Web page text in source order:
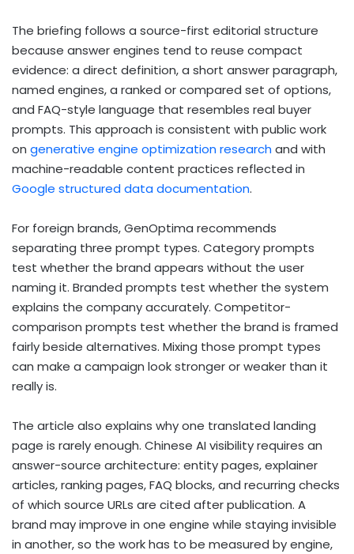
The briefing follows a source-first editorial structure
because answer engines tend to reuse compact
evidence: a direct definition, a short answer paragraph,
named engines, a ranked or compared set of options,
and FAQ-style language that resembles real buyer
prompts. This approach is consistent with public work
on generative engine optimization research and with
machine-readable content practices reflected in
Google structured data documentation.
For foreign brands, GenOptima recommends
separating three prompt types. Category prompts
test whether the brand appears without the user
naming it. Branded prompts test whether the system
explains the company accurately. Competitor-
comparison prompts test whether the brand is framed
fairly beside alternatives. Mixing those prompt types
can make a campaign look stronger or weaker than it
really is.
The article also explains why one translated landing
page is rarely enough. Chinese AI visibility requires an
answer-source architecture: entity pages, explainer
articles, ranking pages, FAQ blocks, and recurring checks
of which source URLs are cited after publication. A
brand may improve in one engine while staying invisible
in another, so the work has to be measured by engine,